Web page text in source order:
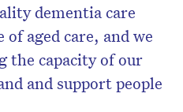
dementia care
aged care, and we
the capacity of our
and support people